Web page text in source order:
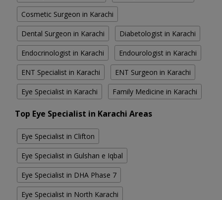
Cosmetic Surgeon in Karachi
Dental Surgeon in Karachi Diabetologist in Karachi
Endocrinologist in Karachi Endourologist in Karachi
ENT Specialist in Karachi ENT Surgeon in Karachi
Eye Specialist in Karachi Family Medicine in Karachi
Top Eye Specialist in Karachi Areas
Eye Specialist in Clifton
Eye Specialist in Gulshan e Iqbal
Eye Specialist in DHA Phase 7
Eye Specialist in North Karachi